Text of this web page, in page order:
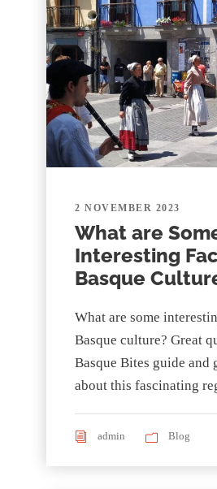
2 NOVEMBER 2023
What are
Interesting
Basque
What are some
Basque culture? Great
Basque Bites guide and
about this fascinating
admin Blog